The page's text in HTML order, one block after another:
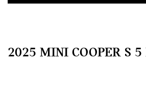
2025 MINI COOPER S 5